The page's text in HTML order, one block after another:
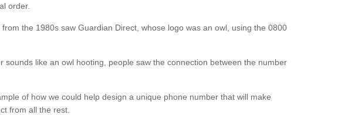
order.
the 1980s saw Guardian Direct, whose logo was an owl, using the 0800
sounds like an owl hooting, people saw the connection between the number
of how we could help design a unique phone number that will make
from all the rest.